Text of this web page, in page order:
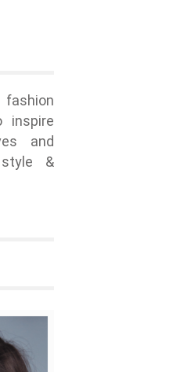
inspire
and
&